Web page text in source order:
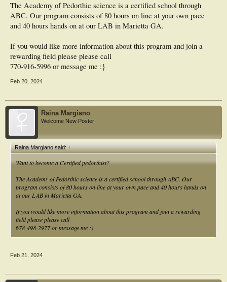
The Academy of Pedorthic science is a certified school through
ABC. Our program consists of 80 hours on line at your own pace
and 40 hours hands on at our LAB in Marietta GA.
If you would like more information about this program and join a
rewarding field please please call
770-916-5996 or message me :}
Feb 20, 2024
Raina Margiano
Welcome New Poster
Raina Margiano said:↑
Want to become a Certified pedorthist?
The Academy of Pedorthic science is a certified school through ABC. Our
program consists of 80 hours on line at your own pace and 40 hours hands on
at our LAB in Marietta GA.
If you would like more information about this program and join a rewarding
field please please call
678-498-2977 or message me :}
Feb 21, 2024